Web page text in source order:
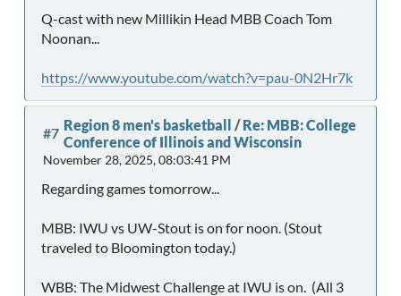
Q-cast with new Millikin Head MBB Coach Tom
Noonan...
https://www.youtube.com/watch?v=pau-0N2Hr7k
#7 Region 8 men's basketball /Re: MBB: College
Conference of Illinois and Wisconsin
November 28, 2025, 08:03:41 PM
Regarding games tomorrow...
MBB: IWU vs UW-Stout is on for noon. (Stout
traveled to Bloomington today.)
WBB: The Midwest Challenge at IWU is on. (All 3